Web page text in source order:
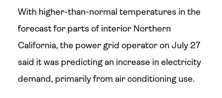
With higher-than-normal temperatures in the
forecast for parts of interior Northern
California, the power grid operator on July 27
said it was predicting an increase in electricity
demand, primarily from air conditioning use.